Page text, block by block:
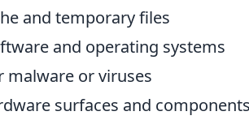
and temporary files
and operating systems
malware or viruses
surfaces and components